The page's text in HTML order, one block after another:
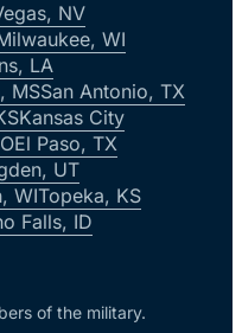
NV
WI
LA
MSSan Antonio, TX
Kansas City
El Paso, TX
UT
WITopeka, KS
Falls, ID
of the military.